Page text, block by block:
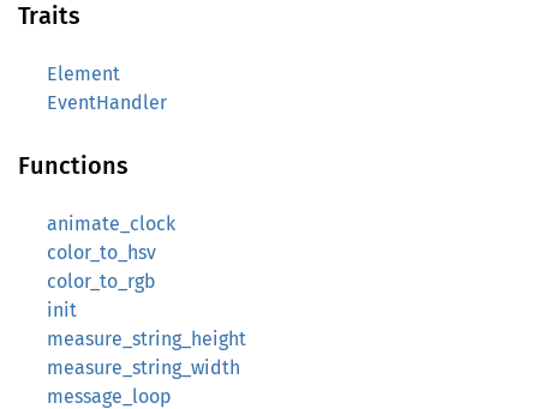
Traits
Element
EventHandler
Functions
animate_clock
color_to_hsv
color_to_rgb
init
measure_string_height
measure_string_width
message_loop